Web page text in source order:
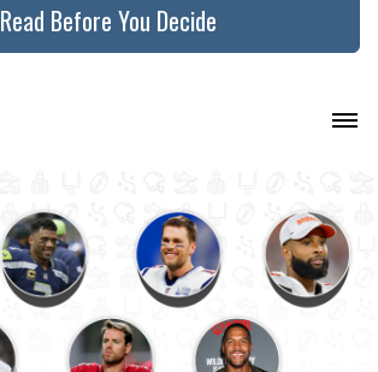
Read Before You Decide